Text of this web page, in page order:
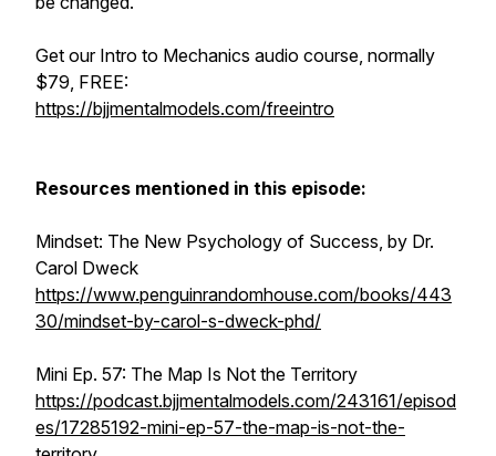
Get our Intro to Mechanics audio course, normally
$79, FREE:
https://bjjmentalmodels.com/freeintro
Resources mentioned in this episode:
Mindset: The New Psychology of Success, by Dr.
Carol Dweck
https://www.penguinrandomhouse.com/books/443
30/mindset-by-carol-s-dweck-phd/
Mini Ep. 57: The Map Is Not the Territory
https://podcast.bjjmentalmodels.com/243161/episod
es/17285192-mini-ep-57-the-map-is-not-the-